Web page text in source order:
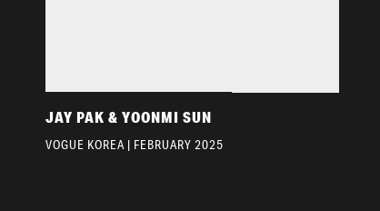
JAY PAK & YOONMI SUN
VOGUE KOREA | FEBRUARY 2025